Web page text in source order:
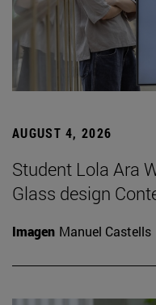
AUGUST 4, 2026
Student Lola Ara
Glass design
Imagen Manuel Castells